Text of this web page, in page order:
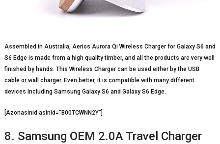
Assembled in Australia, Aerios Aurora Qi Wireless Charger for Galaxy S6 and
S6 Edge is made from a high quality timber, and all the products are very well
finished by hands. This Wireless Charger can be used either by the USB
cable or wall charger. Even better, it is compatible with many different
devices including Samsung Galaxy S6 and Galaxy S6 Edge.
[Azonasinid asinid=”B00TCWNN2Y”]
8. Samsung OEM 2.0A Travel Charger